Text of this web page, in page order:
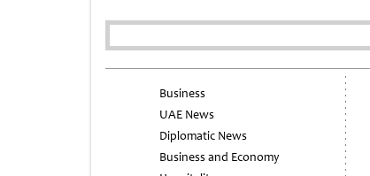
Business
UAE News
Diplomatic News
Business and Economy